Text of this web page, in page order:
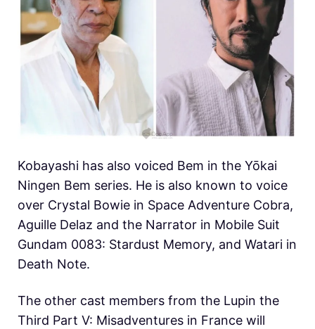
Kobayashi has also voiced Bem in the Yōkai
Ningen Bem series. He is also known to voice
over Crystal Bowie in Space Adventure Cobra,
Aguille Delaz and the Narrator in Mobile Suit
Gundam 0083: Stardust Memory, and Watari in
Death Note.
The other cast members from the Lupin the
Third Part V: Misadventures in France will